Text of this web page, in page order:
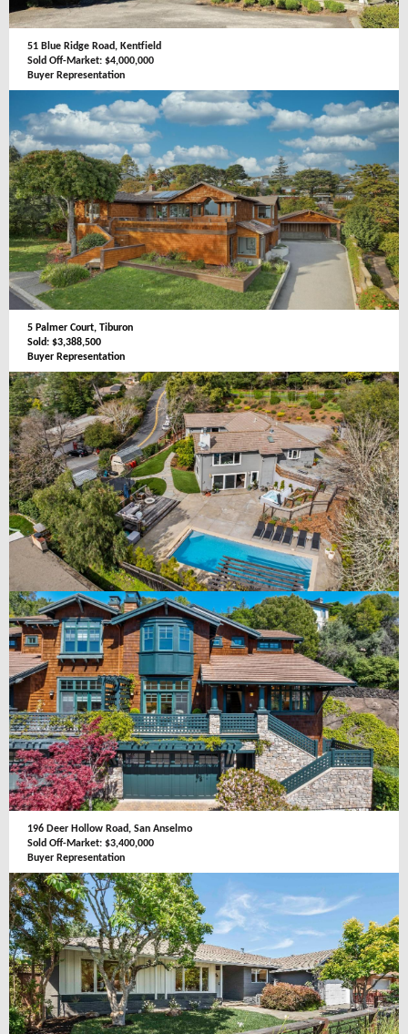
51 Blue Ridge Road, Kentfield
Sold Off-Market: $4,000,000
Buyer Representation
5 Palmer Court, Tiburon
Sold: $3,388,500
Buyer Representation
196 Deer Hollow Road, San Anselmo
Sold Off-Market: $3,400,000
Buyer Representation